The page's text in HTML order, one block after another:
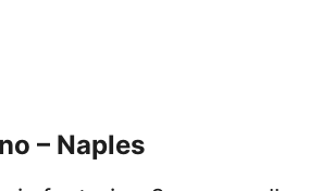
– Naples